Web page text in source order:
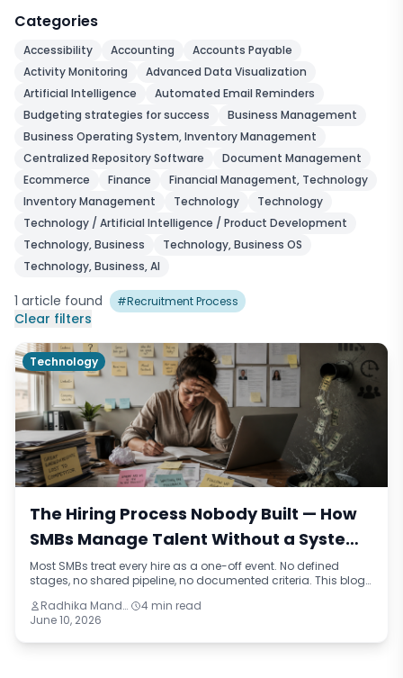
Categories
Accessibility Accounting
Accounts Payable
Activity Monitoring
Advanced Data Visualization
Artificial Intelligence
Automated Email Reminders
Budgeting strategies for success
Business Management
Business Operating System, Inventory Management
Centralized Repository Software
Document Management
Ecommerce
Finance
Financial Management, Technology
Inventory Management
Technology
Technology
Technology / Artificial Intelligence / Product Development
Technology, Business
Technology, Business OS
Technology, Business, AI
1 article found #Recruitment Process
Clear filters
Technology
The Hiring Process Nobody Built — How
SMBs Manage Talent Without a System
and What It Costs Them
Most SMBs treat every hire as a one-off event. No defined
stages, no shared pipeline, no documented criteria. This blog
happens across real business scenarios, and reframes the
true cost of hiring without a process in financial and
Radhika Mandhar
4 min read
June 10, 2026